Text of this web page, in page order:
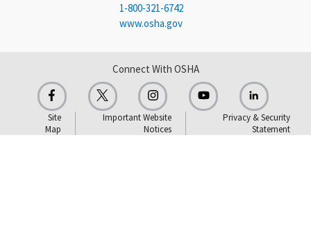
1-800-321-6742
www.osha.gov
Connect With OSHA
Site
Map
Important Website
Notices
Privacy & Security
Statement